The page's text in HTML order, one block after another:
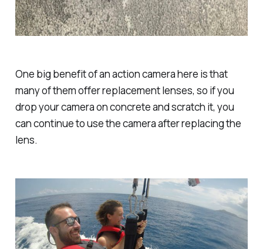
One big benefit of an action camera here is that
many of them offer replacement lenses, so if you
drop your camera on concrete and scratch it, you
can continue to use the camera after replacing the
lens.